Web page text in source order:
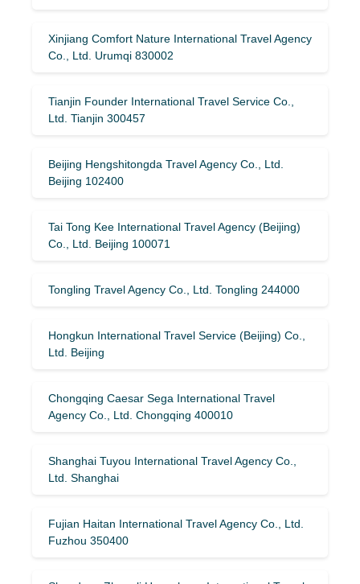
Xinjiang Comfort Nature International Travel Agency
Co., Ltd. Urumqi 830002
Tianjin Founder International Travel Service Co.,
Ltd. Tianjin 300457
Beijing Hengshitongda Travel Agency Co., Ltd.
Beijing 102400
Tai Tong Kee International Travel Agency (Beijing)
Co., Ltd. Beijing 100071
Tongling Travel Agency Co., Ltd. Tongling 244000
Hongkun International Travel Service (Beijing) Co.,
Ltd. Beijing
Chongqing Caesar Sega International Travel
Agency Co., Ltd. Chongqing 400010
Shanghai Tuyou International Travel Agency Co.,
Ltd. Shanghai
Fujian Haitan International Travel Agency Co., Ltd.
Fuzhou 350400